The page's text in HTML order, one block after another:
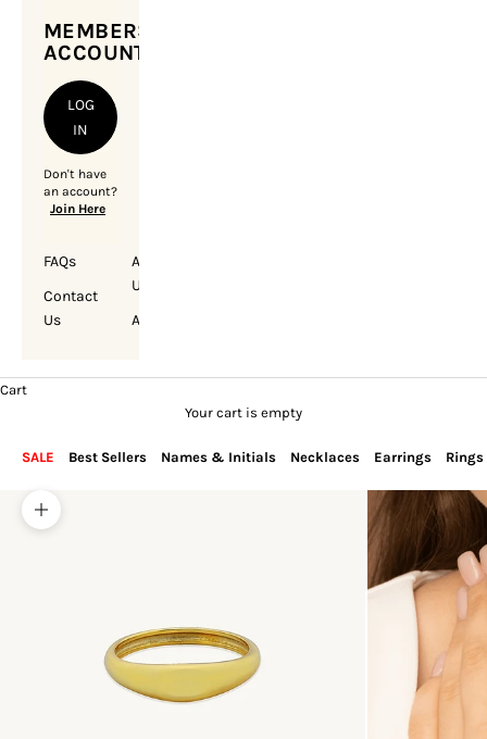
MEMBERSHIP
ACCOUNT
LOG
IN
Don't have
an account?
Join Here
FAQs
Contact
Us
About
Us
Account
Cart
Your cart is empty
SALE Best Sellers Names & Initials Necklaces Earrings Rings
Zoom picture